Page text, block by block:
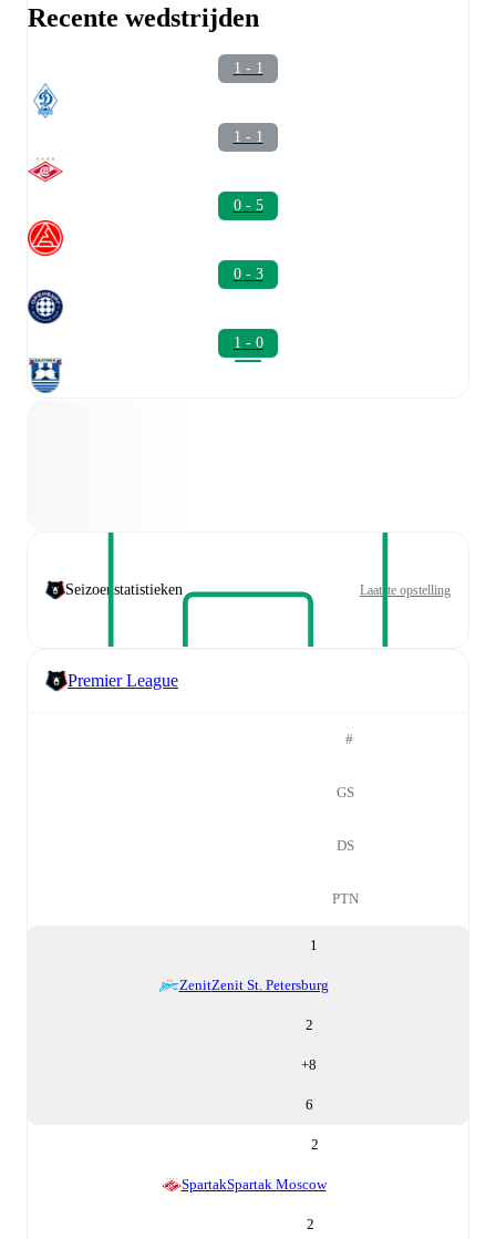
Recente wedstrijden
1 - 1
1 - 1
0 - 5
0 - 3
1 - 0
Seizoenstatistieken Laatste opstelling
Premier League
#
GS
DS
PTN
1
ZenitZenit St. Petersburg
2
+8
6
2
SpartakSpartak Moscow
2